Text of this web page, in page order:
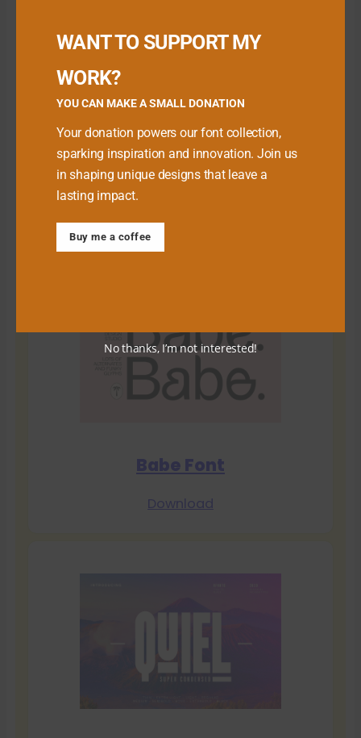
Download Premium Fonts
Babe Font
Download
WANT TO SUPPORT MY
WORK?
YOU CAN MAKE A SMALL DONATION
Your donation powers our font collection,
sparking inspiration and innovation. Join us
in shaping unique designs that leave a
lasting impact.
Buy me a coffee
No thanks, I’m not interested!